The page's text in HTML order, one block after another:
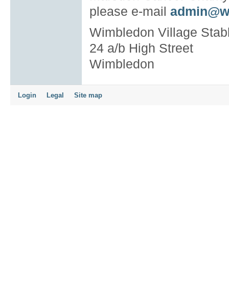
please e-mail
Wimbledon Village
24 a/b High Street
Wimbledon
Login Legal Site map